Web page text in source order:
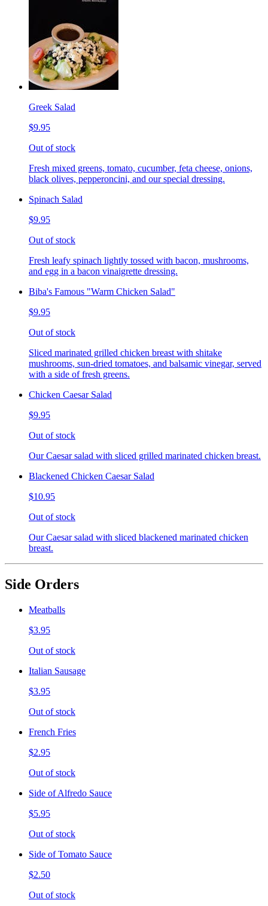
Greek Salad
$9.95
Out of stock
Fresh mixed greens, tomato, cucumber, feta cheese, onions,
black olives, pepperoncini, and our special dressing.
Spinach Salad
$9.95
Out of stock
Fresh leafy spinach lightly tossed with bacon, mushrooms,
and egg in a bacon vinaigrette dressing.
Biba's Famous "Warm Chicken Salad"
$9.95
Out of stock
Sliced marinated grilled chicken breast with shitake
mushrooms, sun-dried tomatoes, and balsamic vinegar, served
with a side of fresh greens.
Chicken Caesar Salad
$9.95
Out of stock
Our Caesar salad with sliced grilled marinated chicken breast.
Blackened Chicken Caesar Salad
$10.95
Out of stock
Our Caesar salad with sliced blackened marinated chicken
breast.
Side Orders
Meatballs
$3.95
Out of stock
Italian Sausage
$3.95
Out of stock
French Fries
$2.95
Out of stock
Side of Alfredo Sauce
$5.95
Out of stock
Side of Tomato Sauce
$2.50
Out of stock